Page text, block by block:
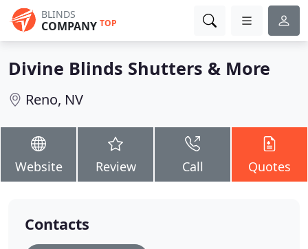
BLINDS
COMPANY TOP
Divine Blinds Shutters & More
Reno, NV
Website Review Call Quotes
Contacts